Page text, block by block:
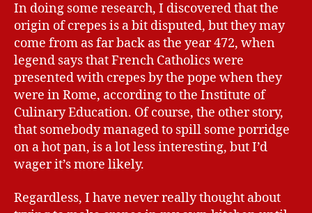
In doing some research, I discovered that the
origin of crepes is a bit disputed, but they may
come from as far back as the year 472, when
legend says that French Catholics were
presented with crepes by the pope when they
were in Rome, according to the Institute of
Culinary Education. Of course, the other story,
that somebody managed to spill some porridge
on a hot pan, is a lot less interesting, but I’d
wager it’s more likely.
Regardless, I have never really thought about